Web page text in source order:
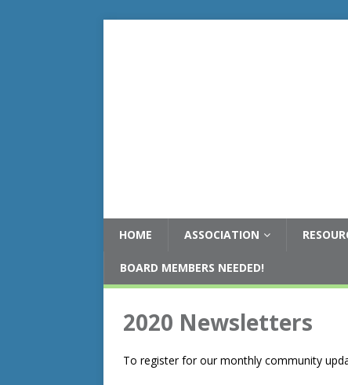
HOME ASSOCIATION
BOARD MEMBERS NEEDED!
2020 Newsletters
To register for our monthly community